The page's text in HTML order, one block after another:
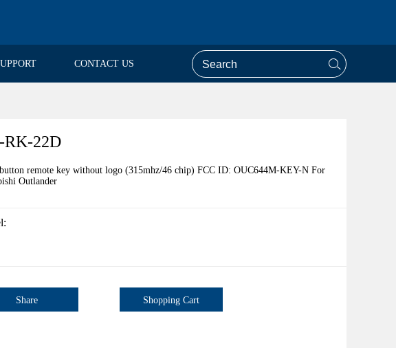
CONTACT US
22D
remote key without logo (315mhz/46 chip) FCC ID: OUC644M-KEY-N For
Outlander
Share Shopping Cart